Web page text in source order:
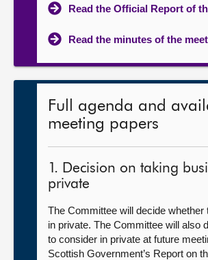
Read the Official Report of
Read the minutes of the
Full agenda and
meeting papers
1. Decision on taking
private
The Committee will decide whether
in private. The Committee will also
to consider in private at future
Scottish Government’s Report on